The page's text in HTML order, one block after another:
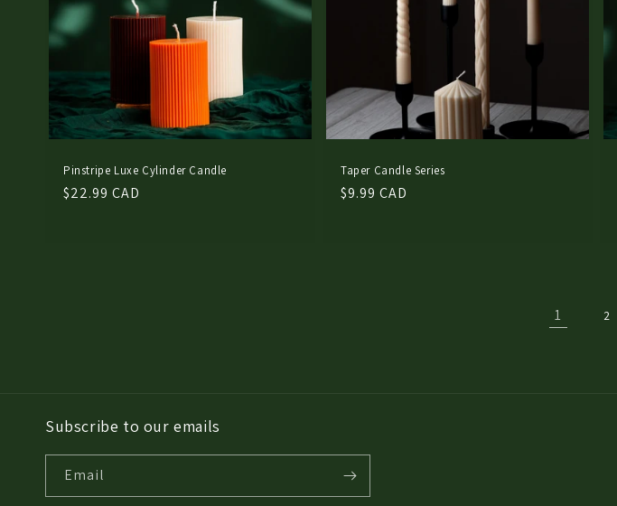
Pinstripe Luxe Cylinder Candle
Regular
$22.99 CAD
Taper Candle Series
Regular
$9.99 CAD
1 2
Subscribe to our emails
Email